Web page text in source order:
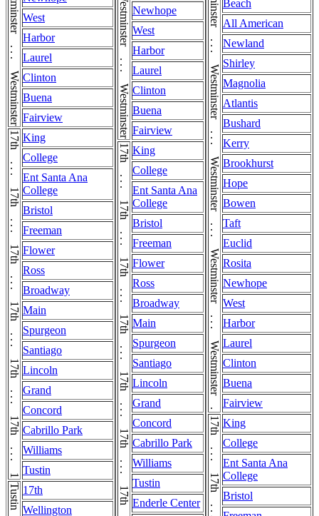
West
Harbor
Laurel
Clinton
Buena
Fairview
17th . . . 17th . . . 17th . . . 17th . . . 17th . . . 17th . . . 17th . . . 17th . . . 17thKing
College
Ent Santa Ana
College
Bristol
Freeman
Flower
Ross
Broadway
Main
Spurgeon
Santiago
Lincoln
Grand
Concord
Cabrillo Park
Williams
Tustin
17th
Wellington
Newhope
West
Harbor
Laurel
Clinton
Buena
Fairview
King
College
Ent Santa Ana
College
Bristol
Freeman
Flower
Ross
Broadway
Main
Spurgeon
Santiago
Lincoln
Grand
Concord
Cabrillo Park
Williams
Tustin
Enderle Center
Beach
All American
Newland
Shirley
Magnolia
Atlantis
Bushard
Kerry
Brookhurst
Hope
Bowen
Taft
Euclid
Rosita
Newhope
West
Harbor
Laurel
Clinton
Buena
Fairview
King
College
Ent Santa Ana
College
Bristol